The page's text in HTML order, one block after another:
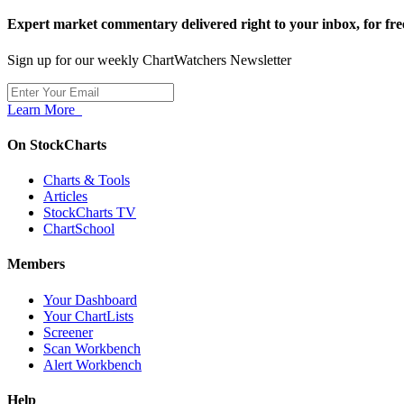
Expert market commentary delivered right to your inbox, for
Sign up for our weekly ChartWatchers Newsletter
Learn More
On StockCharts
Charts & Tools
Articles
StockCharts TV
ChartSchool
Members
Your Dashboard
Your ChartLists
Screener
Scan Workbench
Alert Workbench
Help